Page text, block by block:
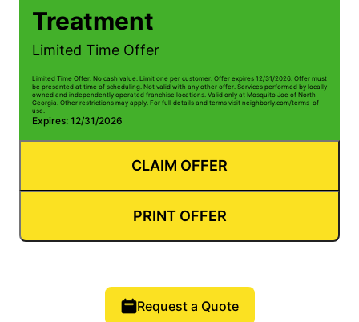
Treatment
Limited Time Offer
Limited Time Offer. No cash value. Limit one per customer. Offer expires 12/31/2026. Offer must
be presented at time of scheduling. Not valid with any other offer. Services performed by locally
owned and independently operated franchise locations. Valid only at Mosquito Joe of North
Georgia. Other restrictions may apply. For full details and terms visit neighborly.com/terms-of-
use.
Expires: 12/31/2026
CLAIM OFFER
PRINT OFFER
Request a Quote